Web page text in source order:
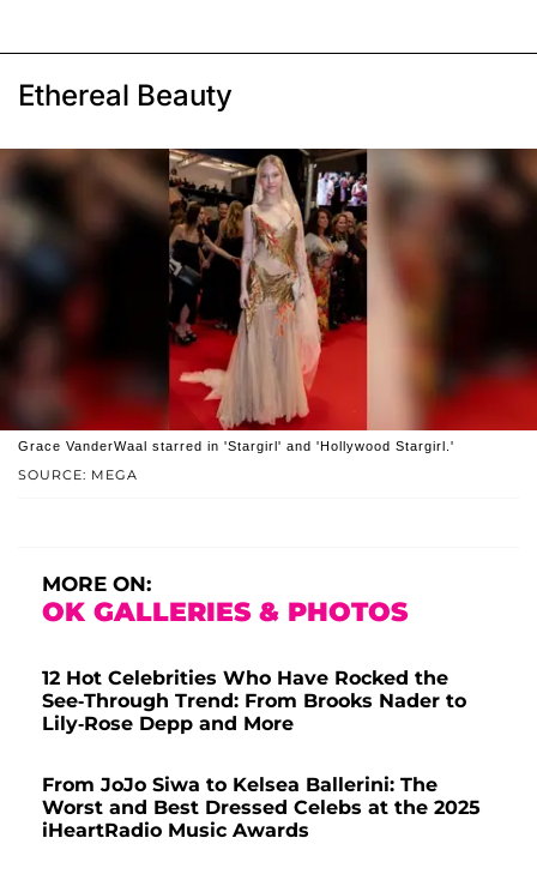
Ethereal Beauty
SOURCE: MEGA
Grace VanderWaal starred in 'Stargirl' and 'Hollywood Stargirl.'
MORE ON:
OK GALLERIES & PHOTOS
12 Hot Celebrities Who Have Rocked the
See-Through Trend: From Brooks Nader to
Lily-Rose Depp and More
From JoJo Siwa to Kelsea Ballerini: The
Worst and Best Dressed Celebs at the 2025
iHeartRadio Music Awards